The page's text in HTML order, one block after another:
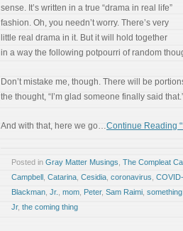
sense. It’s written in a true “drama in real life”
fashion. Oh, you needn’t worry. There’s very
little real drama in it. But it will hold together
in a way the following potpourri of random
Don’t mistake me, though. There will be
the thought, “I’m glad someone finally said
And with that, here we go…Continue Reading
Posted in Gray Matter Musings The Compleat
Campbell Catarina Cesidia coronavirus
Blackman Jr. mom Peter, Sam Raimi
Jr, the coming thing